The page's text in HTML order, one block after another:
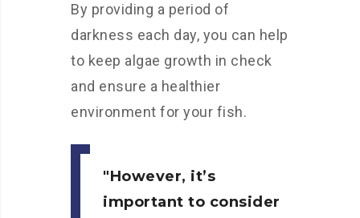
By providing a period of
darkness each day, you can help
to keep algae growth in check
and ensure a healthier
environment for your fish.
However, it’s
important to consider